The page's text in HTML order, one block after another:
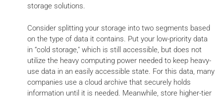
storage solutions.
Consider splitting your storage into two segments based
on the type of data it contains. Put your low-priority data
in “cold storage," which is still accessible, but does not
utilize the heavy computing power needed to keep heavy-
use data in an easily accessible state. For this data, many
companies use a cloud archive that securely holds
information until it is needed. Meanwhile, store higher-tier